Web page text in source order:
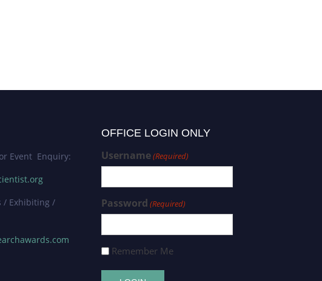
Event Enquiry:
/ Exhibiting /
OFFICE LOGIN ONLY
Username(Required)
Password (Required)
Remember Me